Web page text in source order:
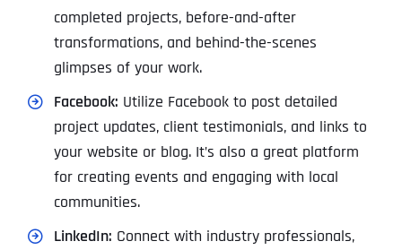
completed projects, before-and-after
transformations, and behind-the-scenes
glimpses of your work.
Facebook: Utilize Facebook to post detailed
project updates, client testimonials, and links to
your website or blog. It’s also a great platform
for creating events and engaging with local
communities.
LinkedIn: Connect with industry professionals,